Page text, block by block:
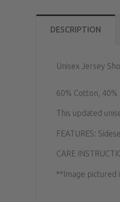
DESCRIPTION
Unisex Jersey
60% Cotton,
This updated
FEATURES:
CARE
**Image pictured